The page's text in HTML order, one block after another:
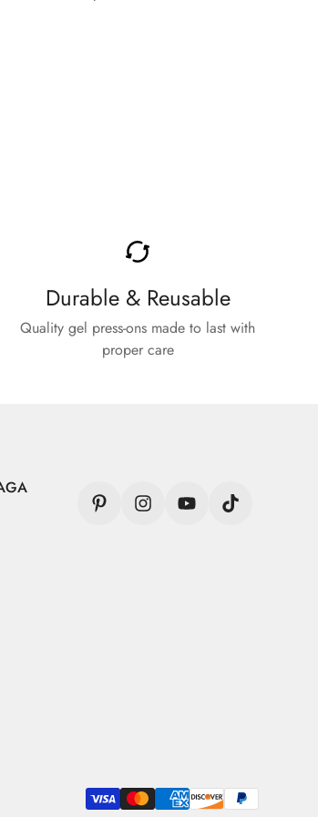
Durable & Reusable
Quality gel press-ons made to last with
proper care